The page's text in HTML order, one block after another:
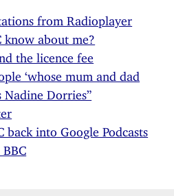
from Radioplayer
know about me?
the licence fee
‘whose mum and dad
Nadine Dorries”
back into Google Podcasts